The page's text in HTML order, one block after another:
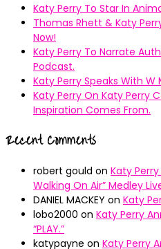
Katy Perry To Star In
Thomas Rhett & Katy
Now!
Katy Perry To Narrate
Podcast.
Katy Perry Speaks With W
Katy Perry On Katy Perry
Inspiration Comes From.
Recent Comments
robert gould on Katy
Walking On Air” Medley
DANIEL MACKEY on Katy
lobo2000 on Katy Perry
“PLAY.”
katypayne on Katy Perry